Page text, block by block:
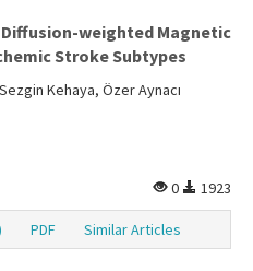
weighted Magnetic
Stroke Subtypes
Kehaya, Özer Aynacı
0
1923
PDF Similar Articles